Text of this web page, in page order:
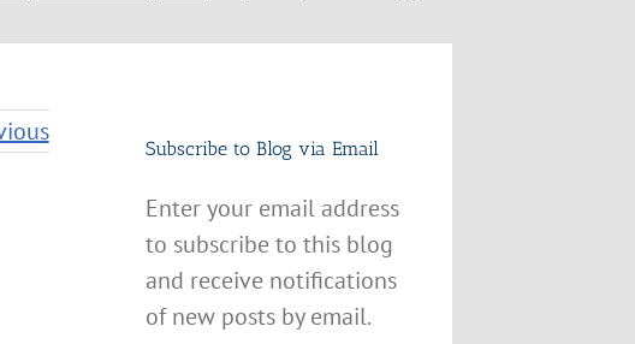
Subscribe to Blog via Email
Enter your email address
to subscribe to this blog
and receive notifications
of new posts by email.